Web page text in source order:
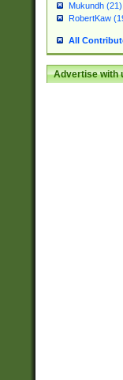
Mukundh (21)
RobertKaw
All
Advertise with